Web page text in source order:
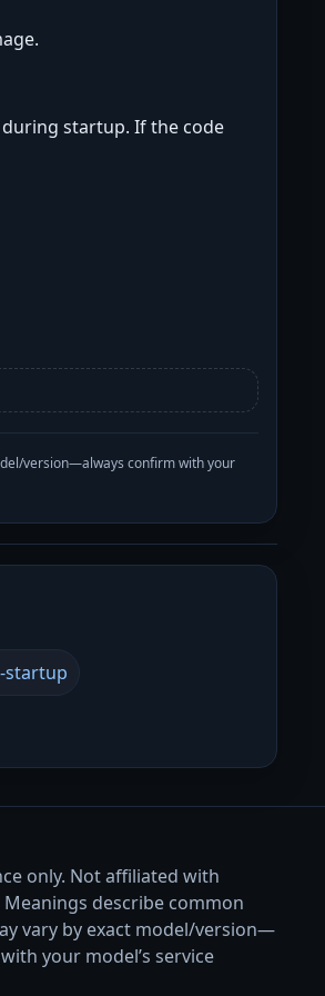
startup. If the code
version—always confirm with your
startup
only. Not affiliated with
describe common
vary by exact model/version—
your model’s service